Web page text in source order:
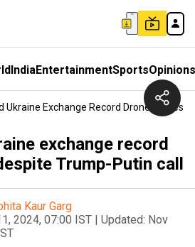
IndiaEntertainmentSportsOpinions
Ukraine Exchange Record Drone Strikes
exchange record
Trump-Putin call
Kaur Garg
2024, 07:00 IST | Updated: Nov